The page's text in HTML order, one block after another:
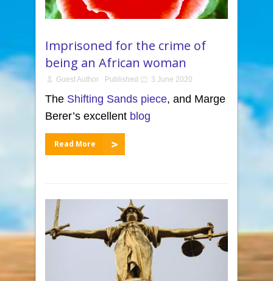
Imprisoned for the crime of
being an African woman
Guest Author Published 3 June 2020
The Shifting Sands piece, and Marge
Berer’s excellent blog
Read More